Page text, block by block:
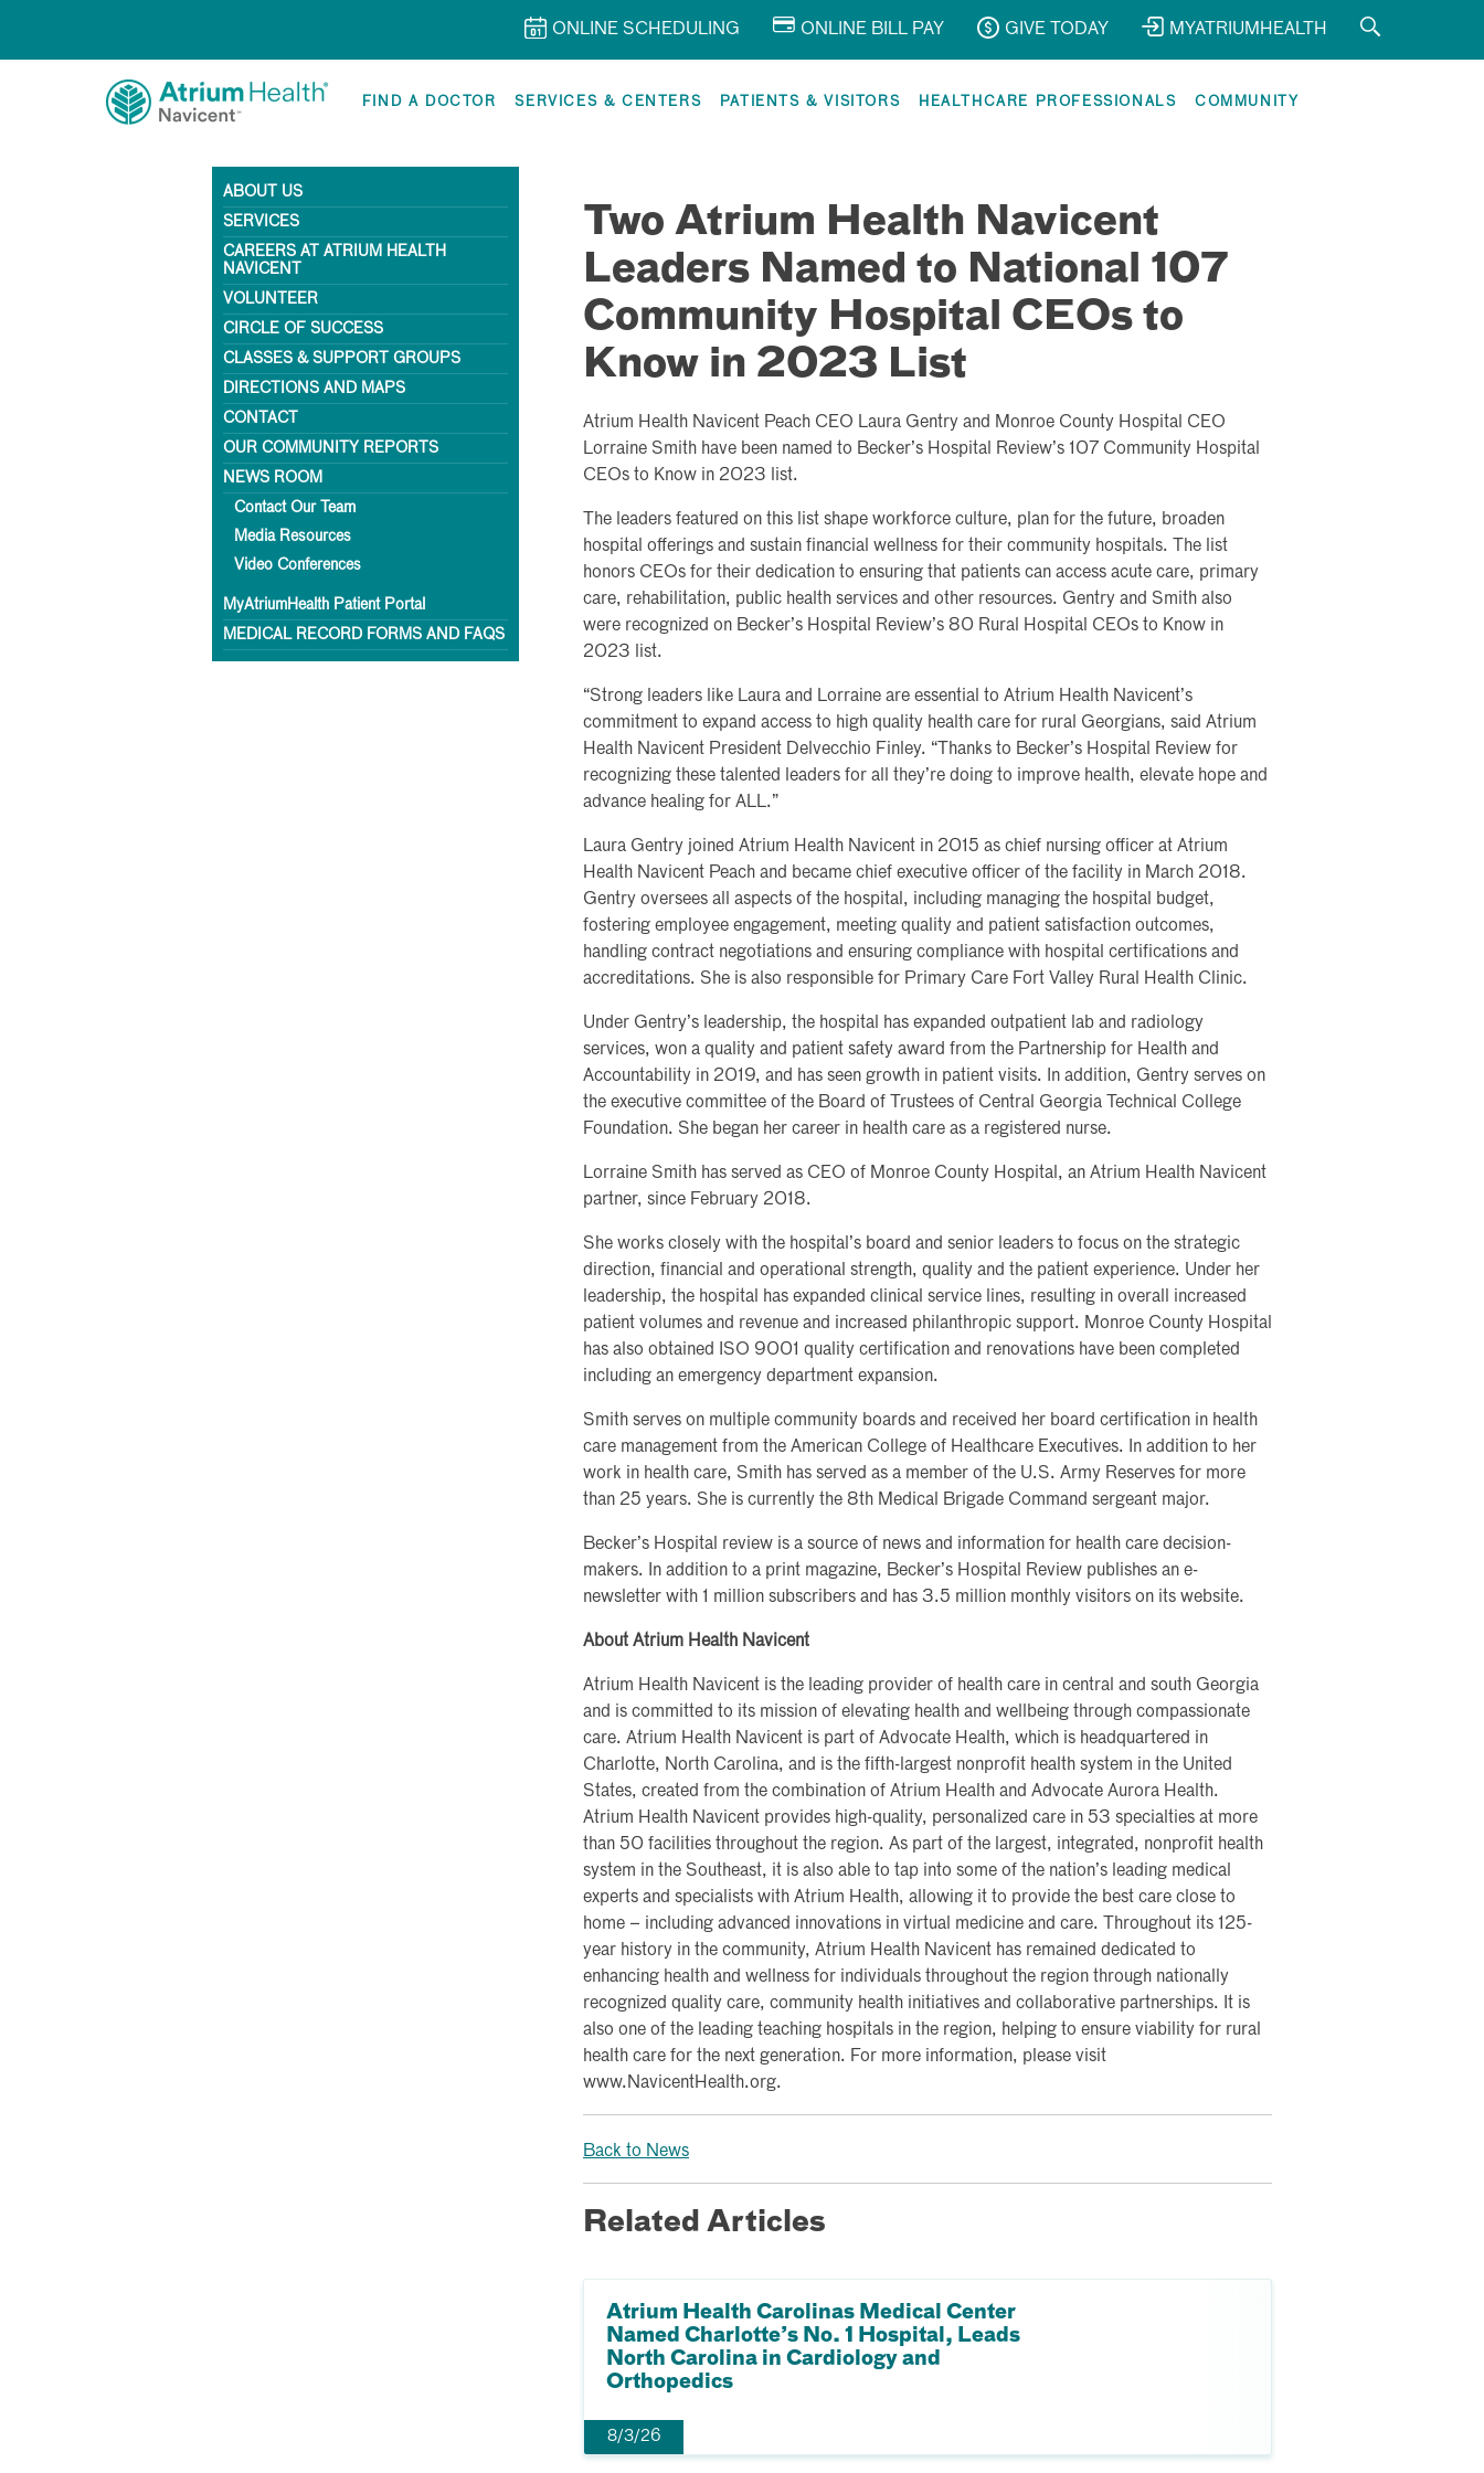
ONLINE SCHEDULING ONLINE BILL PAY GIVE TODAY MYATRIUMHEALTH
FIND A DOCTOR SERVICES & CENTERS PATIENTS & VISITORS HEALTHCARE PROFESSIONALS COMMUNITY
ABOUT US
SERVICES
CAREERS AT ATRIUM HEALTH
NAVICENT
VOLUNTEER
CIRCLE OF SUCCESS
CLASSES & SUPPORT GROUPS
DIRECTIONS AND MAPS
CONTACT
OUR COMMUNITY REPORTS
NEWS ROOM
Contact Our Team
Media Resources
Video Conferences
MyAtriumHealth Patient Portal
MEDICAL RECORD FORMS AND FAQS
Two Atrium Health Navicent
Leaders Named to National 107
Community Hospital CEOs to
Know in 2023 List
Atrium Health Navicent Peach CEO Laura Gentry and Monroe County Hospital CEO
Lorraine Smith have been named to Becker’s Hospital Review’s 107 Community Hospital
CEOs to Know in 2023 list.
The leaders featured on this list shape workforce culture, plan for the future, broaden
hospital offerings and sustain financial wellness for their community hospitals. The list
honors CEOs for their dedication to ensuring that patients can access acute care, primary
care, rehabilitation, public health services and other resources. Gentry and Smith also
were recognized on Becker’s Hospital Review’s 80 Rural Hospital CEOs to Know in
2023 list.
“Strong leaders like Laura and Lorraine are essential to Atrium Health Navicent’s
commitment to expand access to high quality health care for rural Georgians, said Atrium
Health Navicent President Delvecchio Finley. “Thanks to Becker’s Hospital Review for
recognizing these talented leaders for all they’re doing to improve health, elevate hope and
advance healing for ALL.”
Laura Gentry joined Atrium Health Navicent in 2015 as chief nursing officer at Atrium
Health Navicent Peach and became chief executive officer of the facility in March 2018.
Gentry oversees all aspects of the hospital, including managing the hospital budget,
fostering employee engagement, meeting quality and patient satisfaction outcomes,
handling contract negotiations and ensuring compliance with hospital certifications and
accreditations. She is also responsible for Primary Care Fort Valley Rural Health Clinic.
Under Gentry’s leadership, the hospital has expanded outpatient lab and radiology
services, won a quality and patient safety award from the Partnership for Health and
Accountability in 2019, and has seen growth in patient visits. In addition, Gentry serves on
the executive committee of the Board of Trustees of Central Georgia Technical College
Foundation. She began her career in health care as a registered nurse.
Lorraine Smith has served as CEO of Monroe County Hospital, an Atrium Health Navicent
partner, since February 2018.
She works closely with the hospital’s board and senior leaders to focus on the strategic
direction, financial and operational strength, quality and the patient experience. Under her
leadership, the hospital has expanded clinical service lines, resulting in overall increased
patient volumes and revenue and increased philanthropic support. Monroe County Hospital
has also obtained ISO 9001 quality certification and renovations have been completed
including an emergency department expansion.
Smith serves on multiple community boards and received her board certification in health
care management from the American College of Healthcare Executives. In addition to her
work in health care, Smith has served as a member of the U.S. Army Reserves for more
than 25 years. She is currently the 8th Medical Brigade Command sergeant major.
Becker’s Hospital review is a source of news and information for health care decision-
makers. In addition to a print magazine, Becker’s Hospital Review publishes an e-
newsletter with 1 million subscribers and has 3.5 million monthly visitors on its website.
About Atrium Health Navicent
Atrium Health Navicent is the leading provider of health care in central and south Georgia
and is committed to its mission of elevating health and wellbeing through compassionate
care. Atrium Health Navicent is part of Advocate Health, which is headquartered in
Charlotte, North Carolina, and is the fifth-largest nonprofit health system in the United
States, created from the combination of Atrium Health and Advocate Aurora Health.
Atrium Health Navicent provides high-quality, personalized care in 53 specialties at more
than 50 facilities throughout the region. As part of the largest, integrated, nonprofit health
system in the Southeast, it is also able to tap into some of the nation’s leading medical
experts and specialists with Atrium Health, allowing it to provide the best care close to
home – including advanced innovations in virtual medicine and care. Throughout its 125-
year history in the community, Atrium Health Navicent has remained dedicated to
enhancing health and wellness for individuals throughout the region through nationally
recognized quality care, community health initiatives and collaborative partnerships. It is
also one of the leading teaching hospitals in the region, helping to ensure viability for rural
health care for the next generation. For more information, please visit
www.NavicentHealth.org.
Back to News
Related Articles
Atrium Health Carolinas Medical Center
Named Charlotte’s No. 1 Hospital, Leads
North Carolina in Cardiology and
Orthopedics
8/3/26